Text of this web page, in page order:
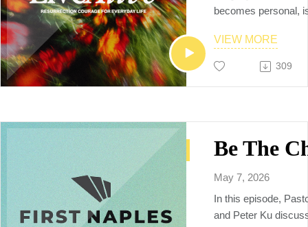
https://
v=I4YhSm8OmE0
To Connect with us,
The vision of First
God by being a
raises up the next
and world changers,
becomes personal,
VIEW MORE
309
May 7, 2026
In this episode,
and Peter Ku